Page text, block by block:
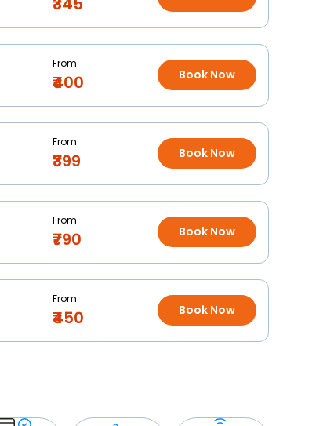
From
₹400 Book Now
From
₹399 Book Now
From
₹790 Book Now
From
₹450 Book Now